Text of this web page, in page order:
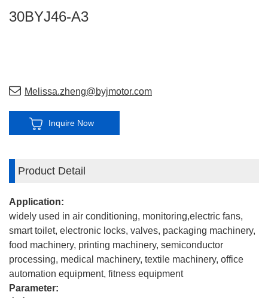
30BYJ46-A3
Melissa.zheng@byjmotor.com
Inquire Now
Product Detail
Application:
widely used in air conditioning, monitoring,electric fans,
smart toilet, electronic locks, valves, packaging machinery,
food machinery, printing machinery, semiconductor
processing, medical machinery, textile machinery, office
automation equipment, fitness equipment
Parameter: